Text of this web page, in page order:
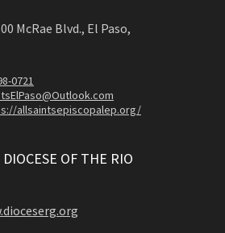
McRae Blvd., El Paso,
0721
allsaintsepiscopalep.org/
DIOCESE OF THE RIO